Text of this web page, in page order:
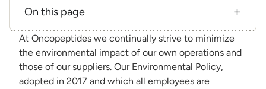
On this page
At Oncopeptides we continually strive to minimize
the environmental impact of our own operations and
those of our suppliers. Our Environmental Policy,
adopted in 2017 and which all employees are